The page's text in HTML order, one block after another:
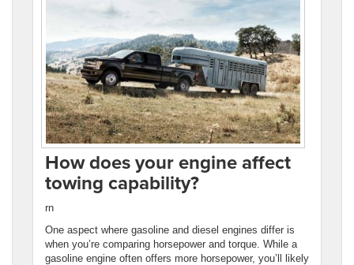
How does your engine affect
towing capability?
rn
One aspect where gasoline and diesel engines differ is
when you’re comparing horsepower and torque. While a
gasoline engine often offers more horsepower, you’ll likely